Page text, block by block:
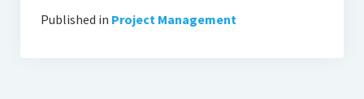
Published in Project Management